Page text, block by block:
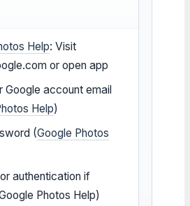
Help: Visit
or open app
Google account email
Help)
(Google Photos
authentication if
Photos Help)